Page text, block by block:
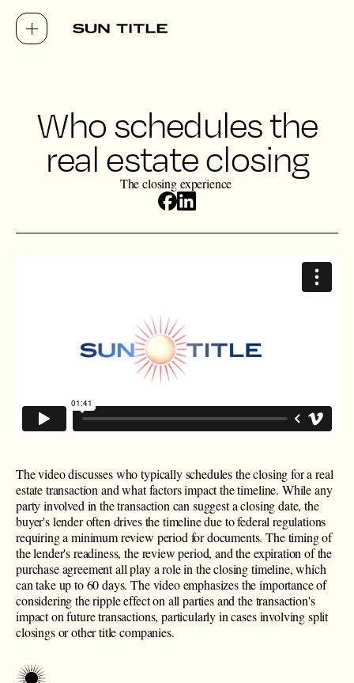
Who schedules the
real estate closing
The closing experience
The video discusses who typically schedules the closing for a real
estate transaction and what factors impact the timeline. While any
party involved in the transaction can suggest a closing date, the
buyer's lender often drives the timeline due to federal regulations
requiring a minimum review period for documents. The timing of
the lender's readiness, the review period, and the expiration of the
purchase agreement all play a role in the closing timeline, which
can take up to 60 days. The video emphasizes the importance of
considering the ripple effect on all parties and the transaction's
impact on future transactions, particularly in cases involving split
closings or other title companies.